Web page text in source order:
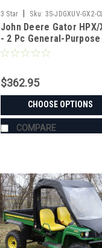
3 Star Sku: 3S-JDGXUV-GX2-
John Deere Gator HPX/
- 2 Pc General-Purpose
Windshield
$362.95
CHOOSE OPTIONS
COMPARE